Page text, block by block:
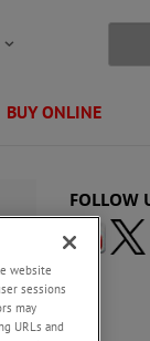
BUY ONLINE
FOLLOW
website
sessions
may
URLs and